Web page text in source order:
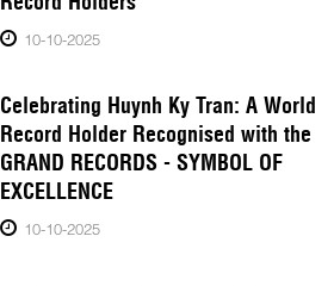
10-10-2025
Celebrating Huynh Ky Tran: A World
Record Holder Recognised with the
GRAND RECORDS - SYMBOL OF
EXCELLENCE
10-10-2025